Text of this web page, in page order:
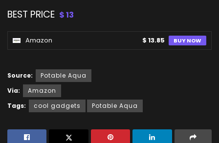
BEST PRICE $ 13
Amazon $ 13.85 BUY NOW
Source:
Potable Aqua
Via:
Amazon
Tags:
cool gadgets Potable Aqua